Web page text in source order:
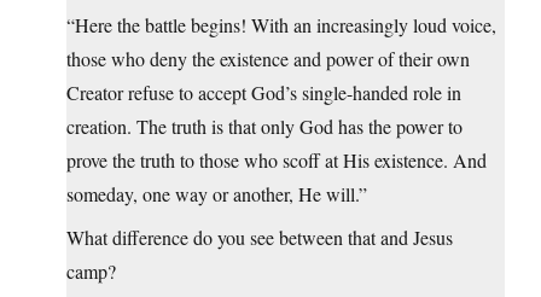
“Here the battle begins! With an increasingly loud voice,
those who deny the existence and power of their own
Creator refuse to accept God’s single-handed role in
creation. The truth is that only God has the power to
prove the truth to those who scoff at His existence. And
someday, one way or another, He will.”
What difference do you see between that and Jesus
camp?